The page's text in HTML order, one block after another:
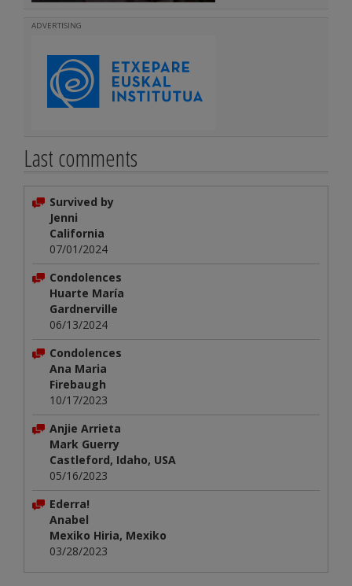
ADVERTISING
Last comments
Survived by
Jenni
California
07/01/2024
Condolences
Huarte María
Gardnerville
06/13/2024
Condolences
Ana Maria
Firebaugh
10/17/2023
Anjie Arrieta
Mark Guerry
Castleford, Idaho, USA
05/16/2023
Ederra!
Anabel
Mexiko Hiria, Mexiko
03/28/2023